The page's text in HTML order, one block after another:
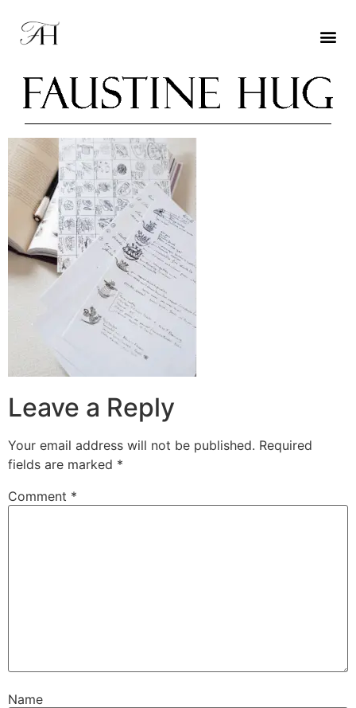
Leave a Reply
Your email address will not be published. Required
fields are marked *
Comment *
Name